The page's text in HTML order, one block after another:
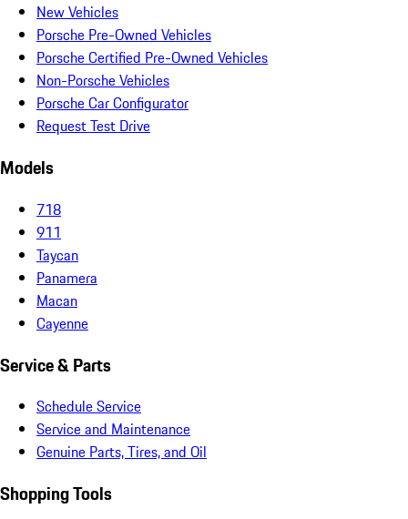
New Vehicles
Porsche Pre-Owned Vehicles
Porsche Certified Pre-Owned Vehicles
Non-Porsche Vehicles
Porsche Car Configurator
Request Test Drive
Models
718
911
Taycan
Panamera
Macan
Cayenne
Service & Parts
Schedule Service
Service and Maintenance
Genuine Parts, Tires, and Oil
Shopping Tools